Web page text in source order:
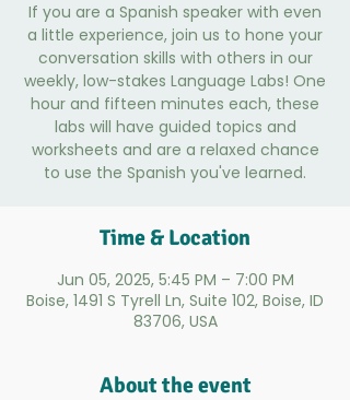
If you are a Spanish speaker with even
a little experience, join us to hone your
conversation skills with others in our
weekly, low-stakes Language Labs! One
hour and fifteen minutes each, these
labs will have guided topics and
worksheets and are a relaxed chance
to use the Spanish you've learned.
Time & Location
Jun 05, 2025, 5:45 PM – 7:00 PM
Boise, 1491 S Tyrell Ln, Suite 102, Boise, ID
83706, USA
About the event